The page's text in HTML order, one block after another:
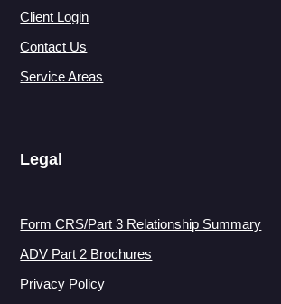
Client Login
Contact Us
Service Areas
Legal
Form CRS/Part 3 Relationship Summary
ADV Part 2 Brochures
Privacy Policy